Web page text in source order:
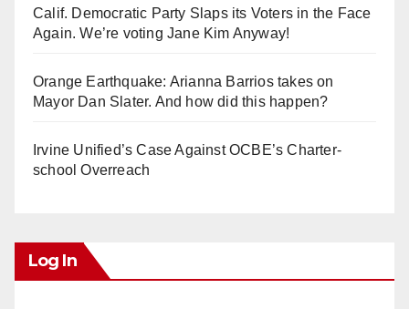
Calif. Democratic Party Slaps its Voters in the Face
Again. We’re voting Jane Kim Anyway!
Orange Earthquake: Arianna Barrios takes on
Mayor Dan Slater. And how did this happen?
Irvine Unified’s Case Against OCBE’s Charter-
school Overreach
Log In